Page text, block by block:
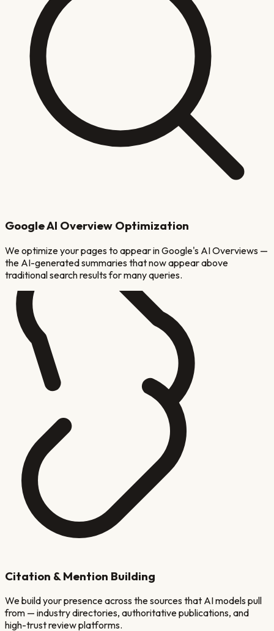
Google AI Overview Optimization
We optimize your pages to appear in Google's AI Overviews —
the AI-generated summaries that now appear above
traditional search results for many queries.
Citation & Mention Building
We build your presence across the sources that AI models pull
from — industry directories, authoritative publications, and
high-trust review platforms.